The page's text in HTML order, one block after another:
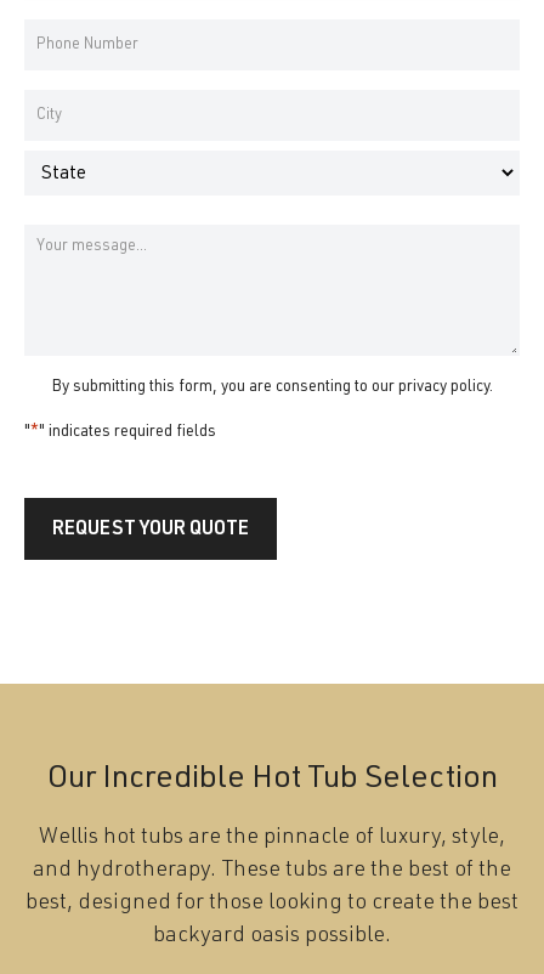
Phone
Address
Message
By submitting this form, you are consenting to our privacy policy.
"*" indicates required fields
REQUEST YOUR QUOTE
Our Incredible Hot Tub Selection
Wellis hot tubs are the pinnacle of luxury, style,
and hydrotherapy. These tubs are the best of the
best, designed for those looking to create the best
backyard oasis possible.